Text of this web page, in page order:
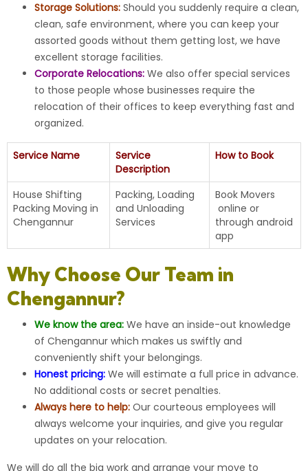
Storage Solutions: Should you suddenly require a clean,
clean, safe environment, where you can keep your
assorted goods without them getting lost, we have
excellent storage facilities.
Corporate Relocations: We also offer special services
to those people whose businesses require the
relocation of their offices to keep everything fast and
organized.
Service Name
Service
Description
How to Book
House Shifting
Packing Moving in
Chengannur
Packing, Loading
and Unloading
Services
Book Movers
online or
through android
app
Why Choose Our Team in
Chengannur?
We know the area: We have an inside-out knowledge
of Chengannur which makes us swiftly and
conveniently shift your belongings.
Honest pricing: We will estimate a full price in advance.
No additional costs or secret penalties.
Always here to help: Our courteous employees will
always welcome your inquiries, and give you regular
updates on your relocation.
We will do all the big work and arrange your move to